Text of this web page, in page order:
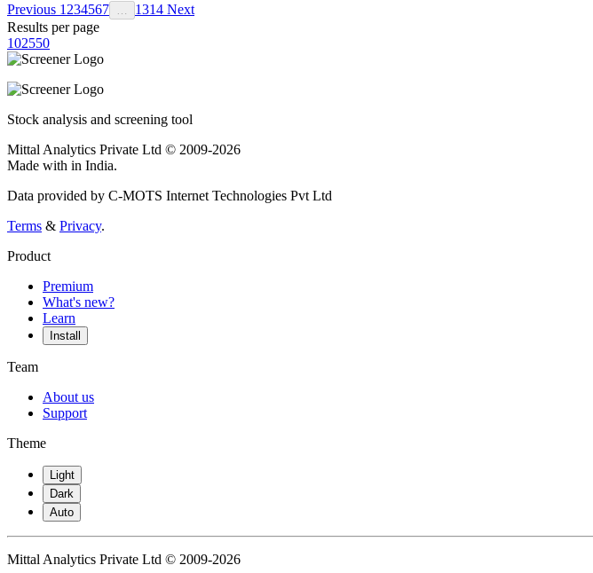
Previous 1 234567 1314 Next
Results per page
102550
Stock analysis and screening tool
Mittal Analytics Private Ltd © 2009-2026
Made with in India.
Data provided by C-MOTS Internet Technologies Pvt Ltd
Terms & Privacy.
Product
Premium
What's new?
Learn
Install
Team
About us
Support
Theme
Light
Dark
Auto
Mittal Analytics Private Ltd © 2009-2026